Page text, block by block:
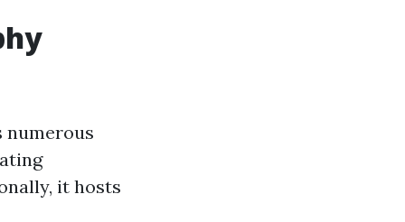
numerous
it hosts